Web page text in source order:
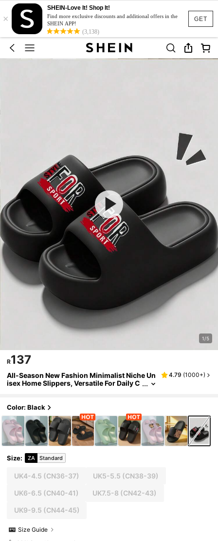
GET
×
SHEIN-Love It! Shop It!
Find more exclusive discounts and additional offers in the
SHEIN APP!
(3,138)
1/5
R137
All-Season New Fashion Minimalist Niche Un
isex Home Slippers, Versatile For Daily C
Cushioning | Suitable For Beach/Outdoor Str
eets/Indoor Bedroom, Bathroom, Etc. [Reco
mmended To Buy One Size Larger For A More
Comfortable Wearing Experience.]
4.79 (1000+)
Color: Black
Size: ZA Standard
UK4-4.5 (CN36-37) UK5-5.5 (CN38-39)
UK6-6.5 (CN40-41) UK7.5-8 (CN42-43)
UK9-9.5 (CN44-45)
Size Guide